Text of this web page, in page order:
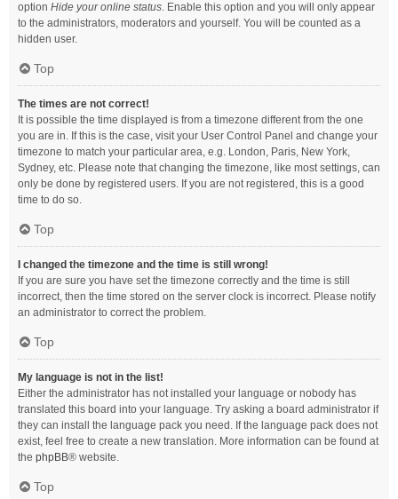
option Hide your online status. Enable this option and you will only appear
to the administrators, moderators and yourself. You will be counted as a
hidden user.
Top
The times are not correct!
It is possible the time displayed is from a timezone different from the one
you are in. If this is the case, visit your User Control Panel and change your
timezone to match your particular area, e.g. London, Paris, New York,
Sydney, etc. Please note that changing the timezone, like most settings, can
only be done by registered users. If you are not registered, this is a good
time to do so.
Top
I changed the timezone and the time is still wrong!
If you are sure you have set the timezone correctly and the time is still
incorrect, then the time stored on the server clock is incorrect. Please notify
an administrator to correct the problem.
Top
My language is not in the list!
Either the administrator has not installed your language or nobody has
translated this board into your language. Try asking a board administrator if
they can install the language pack you need. If the language pack does not
exist, feel free to create a new translation. More information can be found at
the phpBB® website.
Top